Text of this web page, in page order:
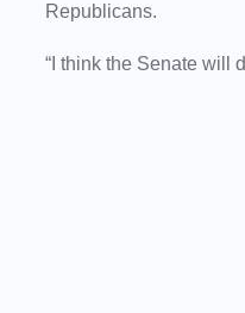
Republicans.
“I think the Senate will